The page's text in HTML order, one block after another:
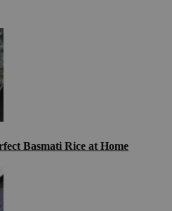
Basmati Rice at Home